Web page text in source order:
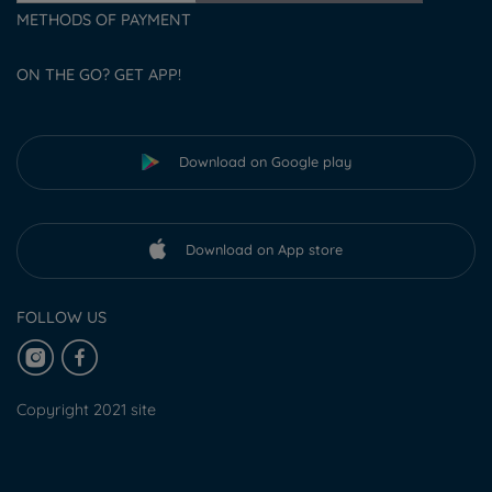
METHODS OF PAYMENT
ON THE GO? GET APP!
Download on Google play
Download on App store
FOLLOW US
Copyright 2021 site